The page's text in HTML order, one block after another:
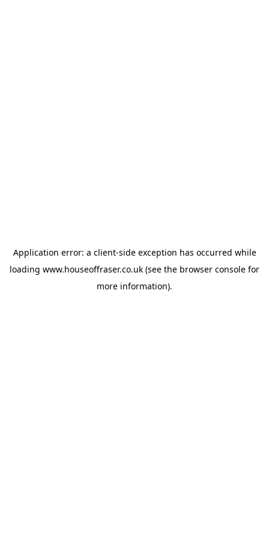
Application error: a client-side exception has occurred while
loading www.houseoffraser.co.uk (see the browser console for
more information).